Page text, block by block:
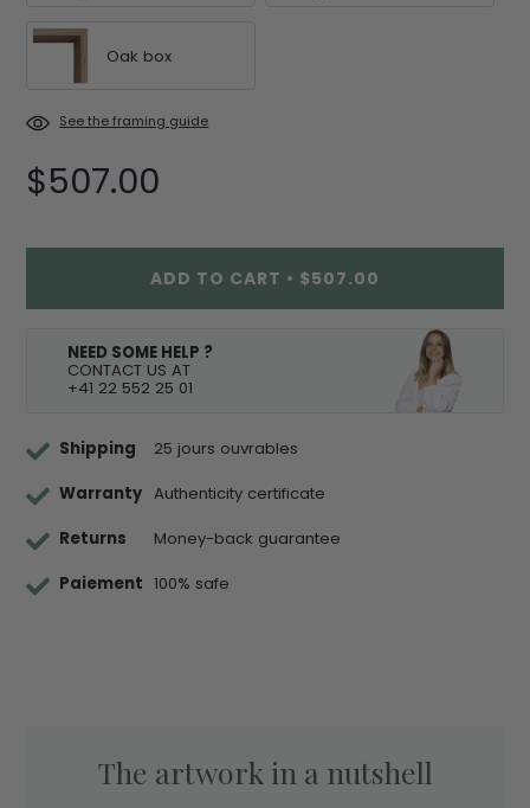
Oak box
See the framing guide
$507.00
ADD TO CART • $507.00
NEED SOME HELP ?
CONTACT US AT
+41 22 552 25 01
Shipping
25 jours ouvrables
Warranty Authenticity certificate
Returns
Money-back guarantee
Paiement 100% safe
The artwork in a nutshell